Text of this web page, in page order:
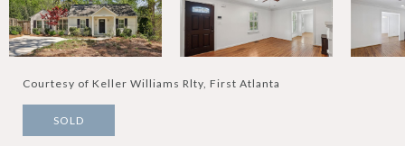
Courtesy of Keller Williams Rlty, First Atlanta
SOLD